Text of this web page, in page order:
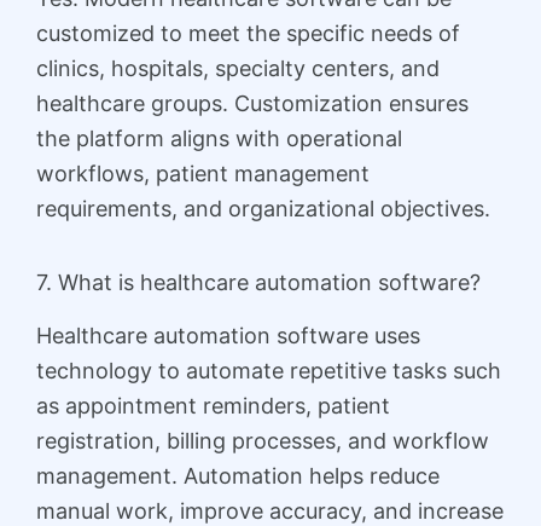
customized to meet the specific needs of
clinics, hospitals, specialty centers, and
healthcare groups. Customization ensures
the platform aligns with operational
workflows, patient management
requirements, and organizational objectives.
7. What is healthcare automation software?
Healthcare automation software uses
technology to automate repetitive tasks such
as appointment reminders, patient
registration, billing processes, and workflow
management. Automation helps reduce
manual work, improve accuracy, and increase